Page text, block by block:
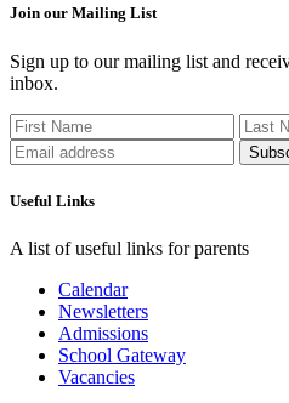
Join our Mailing List
Sign up to our mailing list and
inbox.
Useful Links
A list of useful links for parents
Calendar
Newsletters
Admissions
School Gateway
Vacancies